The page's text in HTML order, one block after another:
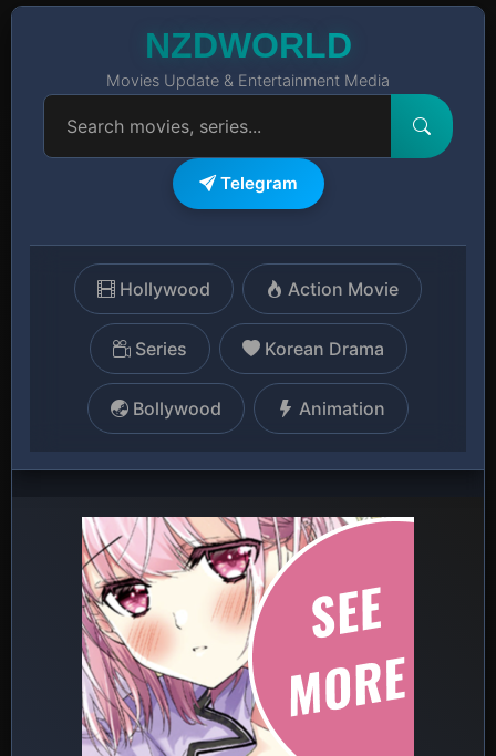
NZDWORLD
Movies Update & Entertainment Media
Telegram
Hollywood Action Movie
Series Korean Drama
Bollywood Animation